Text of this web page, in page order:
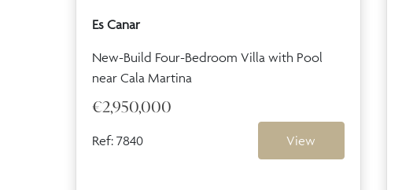
Es Canar
New-Build Four-Bedroom Villa with Pool
near Cala Martina
€2,950,000
Ref: 7840 View